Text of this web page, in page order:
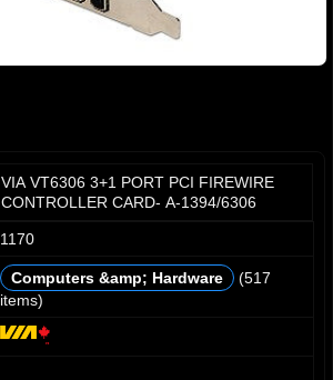
VIA VT6306 3+1 PORT PCI FIREWIRE
CONTROLLER CARD- A-1394/6306
1170
Computers &amp; Hardware
(517
items)
0
1 1